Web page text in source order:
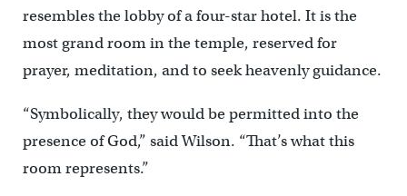
resembles the lobby of a four-star hotel. It is the
most grand room in the temple, reserved for
prayer, meditation, and to seek heavenly guidance.
“Symbolically, they would be permitted into the
presence of God,” said Wilson. “That’s what this
room represents.”